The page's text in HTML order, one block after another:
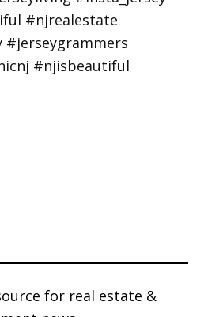
for real estate &